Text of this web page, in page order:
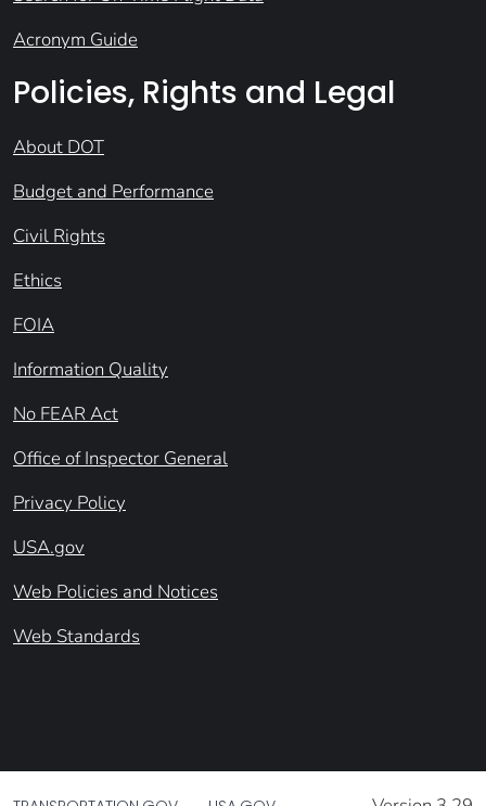
Acronym Guide
Policies, Rights and Legal
About DOT
Budget and Performance
Civil Rights
Ethics
FOIA
Information Quality
No FEAR Act
Office of Inspector General
Privacy Policy
USA.gov
Web Policies and Notices
Web Standards